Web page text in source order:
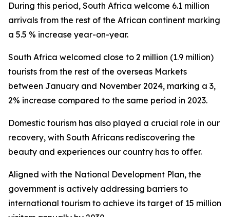
During this period, South Africa welcome 6.1 million
arrivals from the rest of the African continent marking
a 5.5 % increase year-on-year.
South Africa welcomed close to 2 million (1.9 million)
tourists from the rest of the overseas Markets
between January and November 2024, marking a 3,
2% increase compared to the same period in 2023.
Domestic tourism has also played a crucial role in our
recovery, with South Africans rediscovering the
beauty and experiences our country has to offer.
Aligned with the National Development Plan, the
government is actively addressing barriers to
international tourism to achieve its target of 15 million